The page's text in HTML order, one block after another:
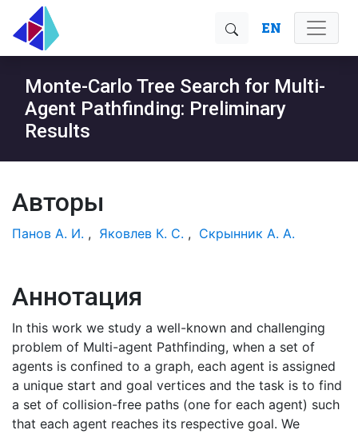
EN
Monte-Carlo Tree Search for Multi-
Agent Pathfinding: Preliminary
Results
Авторы
Панов А. И. , Яковлев К. С. , Скрынник А. А.
Аннотация
In this work we study a well-known and challenging
problem of Multi-agent Pathfinding, when a set of
agents is confined to a graph, each agent is assigned
a unique start and goal vertices and the task is to find
a set of collision-free paths (one for each agent) such
that each agent reaches its respective goal. We